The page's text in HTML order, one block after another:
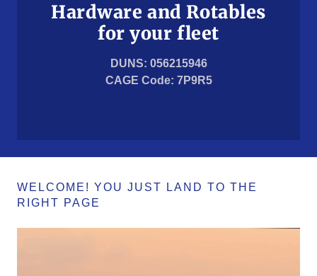
Hardware and Rotables
for your fleet
DUNS: 056215946
CAGE Code: 7P9R5
WELCOME! YOU JUST LAND TO THE
RIGHT PAGE